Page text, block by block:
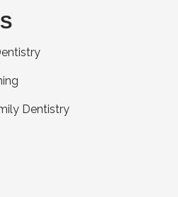
Dentistry